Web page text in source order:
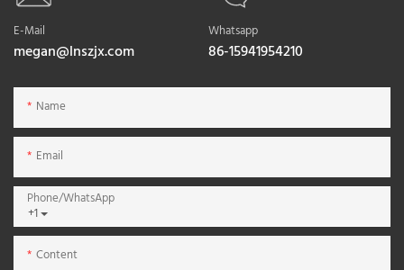
E-Mail
megan@lnszjx.com
Whatsapp
86-15941954210
Name
Email
+1
Phone/whatsApp
Content